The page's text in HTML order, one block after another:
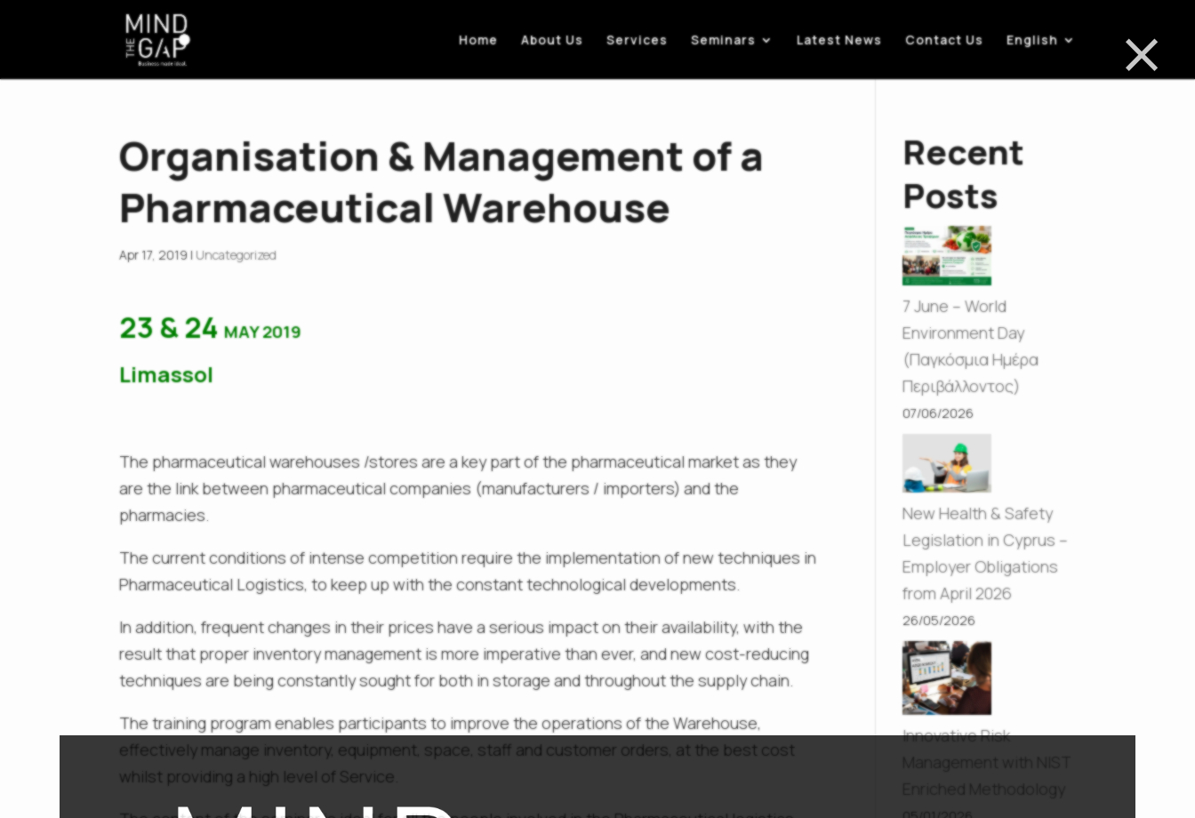
Home About Us Services Seminars Latest News Contact Us English
Organisation & Management of a
Pharmaceutical Warehouse
Apr 17, 2019|Uncategorized
23&24MAY 2019
Limassol
The pharmaceutical warehouses /stores are a key part of the pharmaceutical market as they
are the link between pharmaceutical companies (manufacturers / importers) and the
pharmacies.
The current conditions of intense competition require the implementation of new techniques in
Pharmaceutical Logistics, to keep up with the constant technological developments.
In addition, frequent changes in their prices have a serious impact on their availability, with the
result that proper inventory management is more imperative than ever, and new cost-reducing
techniques are being constantly sought for both in storage and throughout the supply chain.
The training program enables participants to improve the operations of the Warehouse,
effectively manage inventory, equipment, space, staff and customer orders, at the best cost
whilst providing a high level of Service.
Recent
Posts
7 June – World
Environment Day
(Παγκόσμια Ημέρα
Περιβάλλοντος)
07/06/2026
New Health & Safety
Legislation in Cyprus –
Employer Obligations
from April 2026
26/05/2026
Innovative Risk
×